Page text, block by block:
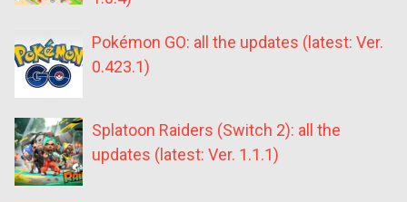
Pokémon GO: all the updates (latest: Ver.
0.423.1)
Splatoon Raiders (Switch 2): all the
updates (latest: Ver. 1.1.1)